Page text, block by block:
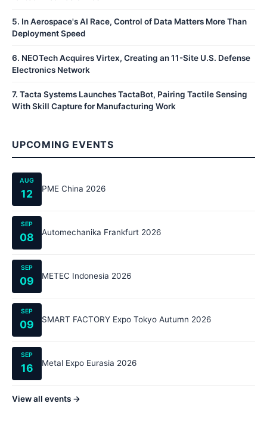
5. In Aerospace's AI Race, Control of Data Matters More Than
Deployment Speed
6. NEOTech Acquires Virtex, Creating an 11-Site U.S. Defense
Electronics Network
7. Tacta Systems Launches TactaBot, Pairing Tactile Sensing
With Skill Capture for Manufacturing Work
UPCOMING EVENTS
AUG
12 PME China 2026
SEP
08 Automechanika Frankfurt 2026
SEP
09 METEC Indonesia 2026
SEP
09 SMART FACTORY Expo Tokyo Autumn 2026
SEP
16 Metal Expo Eurasia 2026
View all events →